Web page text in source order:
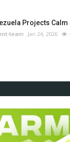
Projects
team Jan 24, 2026